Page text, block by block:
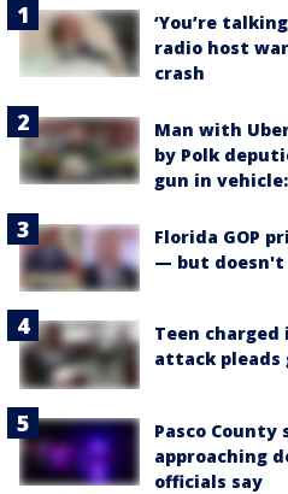
‘You’re
radio host
crash
Man with
by Polk
gun in vehicle:
Florida GOP
— but doesn't
Teen charged
attack
Pasco
approaching
officials say